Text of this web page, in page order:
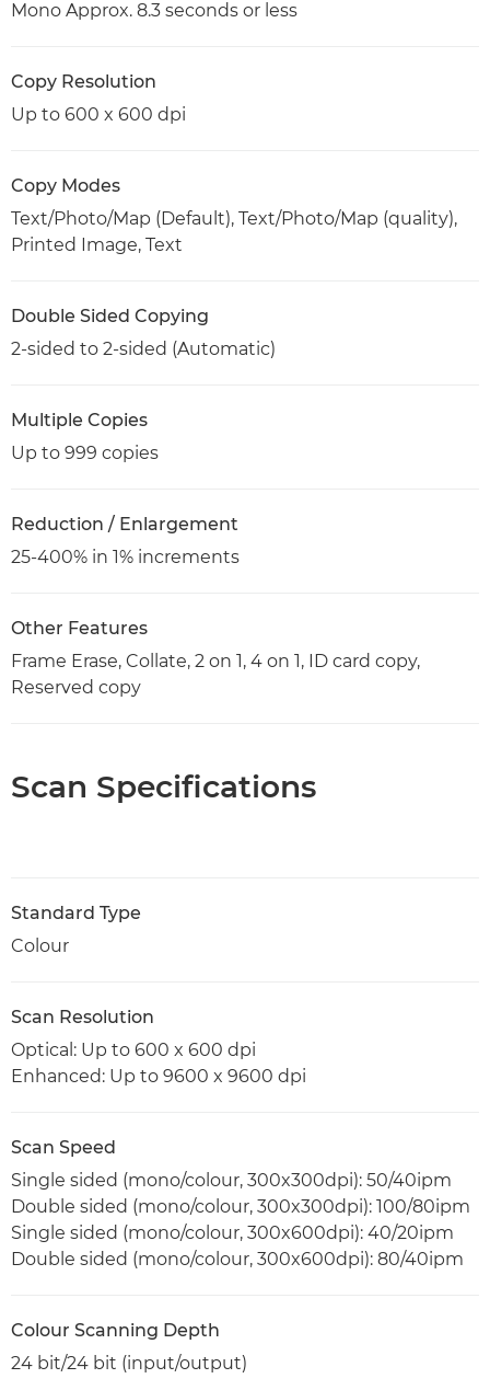
Mono Approx. 8.3 seconds or less
Copy Resolution
Up to 600 x 600 dpi
Copy Modes
Text/Photo/Map (Default), Text/Photo/Map (quality),
Printed Image, Text
Double Sided Copying
2-sided to 2-sided (Automatic)
Multiple Copies
Up to 999 copies
Reduction / Enlargement
25-400% in 1% increments
Other Features
Frame Erase, Collate, 2 on 1, 4 on 1, ID card copy,
Reserved copy
Scan Specifications
Standard Type
Colour
Scan Resolution
Optical: Up to 600 x 600 dpi
Enhanced: Up to 9600 x 9600 dpi
Scan Speed
Single sided (mono/colour, 300x300dpi): 50/40ipm
Double sided (mono/colour, 300x300dpi): 100/80ipm
Single sided (mono/colour, 300x600dpi): 40/20ipm
Double sided (mono/colour, 300x600dpi): 80/40ipm
Colour Scanning Depth
24 bit/24 bit (input/output)